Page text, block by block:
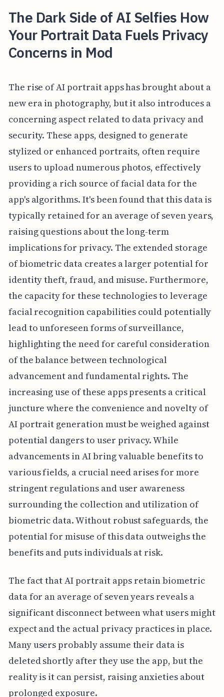
The Dark Side of AI Selfies How
Your Portrait Data Fuels Privacy
Concerns in Mod
The rise of AI portrait apps has brought about a
new era in photography, but it also introduces a
concerning aspect related to data privacy and
security. These apps, designed to generate
stylized or enhanced portraits, often require
users to upload numerous photos, effectively
providing a rich source of facial data for the
app's algorithms. It's been found that this data is
typically retained for an average of seven years,
raising questions about the long-term
implications for privacy. The extended storage
of biometric data creates a larger potential for
identity theft, fraud, and misuse. Furthermore,
the capacity for these technologies to leverage
facial recognition capabilities could potentially
lead to unforeseen forms of surveillance,
highlighting the need for careful consideration
of the balance between technological
advancement and fundamental rights. The
increasing use of these apps presents a critical
juncture where the convenience and novelty of
AI portrait generation must be weighed against
potential dangers to user privacy. While
advancements in AI bring valuable benefits to
various fields, a crucial need arises for more
stringent regulations and user awareness
surrounding the collection and utilization of
biometric data. Without robust safeguards, the
potential for misuse of this data outweighs the
benefits and puts individuals at risk.
The fact that AI portrait apps retain biometric
data for an average of seven years reveals a
significant disconnect between what users might
expect and the actual privacy practices in place.
Many users probably assume their data is
deleted shortly after they use the app, but the
reality is it can persist, raising anxieties about
prolonged exposure.